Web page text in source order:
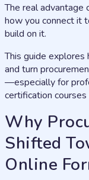
The real advantage
how you connect it
build on it.
This guide
and turn
—especially for
certification courses
Why Procurement Learning Has
Shifted
Online